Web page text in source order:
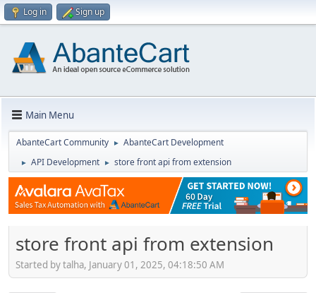
Log in Sign up
Main Menu
AbanteCart Community ► AbanteCart Development
► API Development ► store front api from extension
store front api from extension
Started by talha, January 01, 2025, 04:18:50 AM